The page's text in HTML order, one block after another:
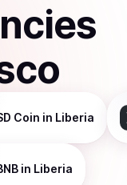
Coin in Liberia
in Liberia